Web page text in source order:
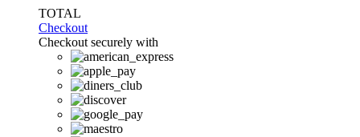
TOTAL
Checkout
Checkout securely with